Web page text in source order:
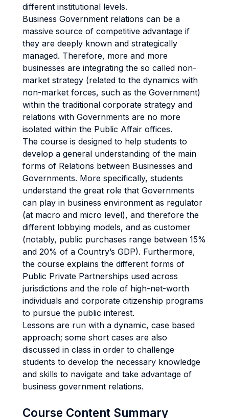
different institutional levels.
Business Government relations can be a
massive source of competitive advantage if
they are deeply known and strategically
managed. Therefore, more and more
businesses are integrating the so called non-
market strategy (related to the dynamics with
non-market forces, such as the Government)
within the traditional corporate strategy and
relations with Governments are no more
isolated within the Public Affair offices.
The course is designed to help students to
develop a general understanding of the main
forms of Relations between Businesses and
Governments. More specifically, students
understand the great role that Governments
can play in business environment as regulator
(at macro and micro level), and therefore the
different lobbying models, and as customer
(notably, public purchases range between 15%
and 20% of a Country’s GDP). Furthermore,
the course explains the different forms of
Public Private Partnerships used across
jurisdictions and the role of high-net-worth
individuals and corporate citizenship programs
to pursue the public interest.
Lessons are run with a dynamic, case based
approach; some short cases are also
discussed in class in order to challenge
students to develop the necessary knowledge
and skills to navigate and take advantage of
business government relations.
Course Content Summary